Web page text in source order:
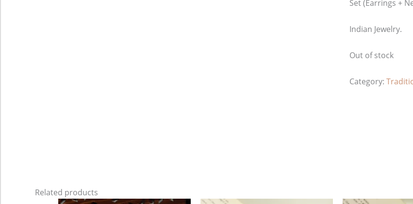
Set (Earrings +
Indian Jewelry.
Out of stock
Category:
Related products